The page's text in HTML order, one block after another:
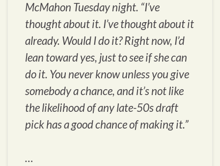
McMahon Tuesday night. “I’ve
thought about it. I’ve thought about it
already. Would I do it? Right now, I’d
lean toward yes, just to see if she can
do it. You never know unless you give
somebody a chance, and it’s not like
the likelihood of any late-50s draft
pick has a good chance of making it.”
…